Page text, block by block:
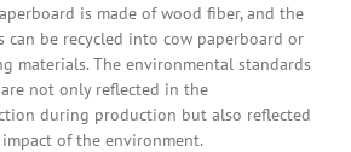
is made of wood fiber, and the
can be recycled into cow paperboard or
materials. The environmental standards
not only reflected in the
during production but also reflected
of the environment.